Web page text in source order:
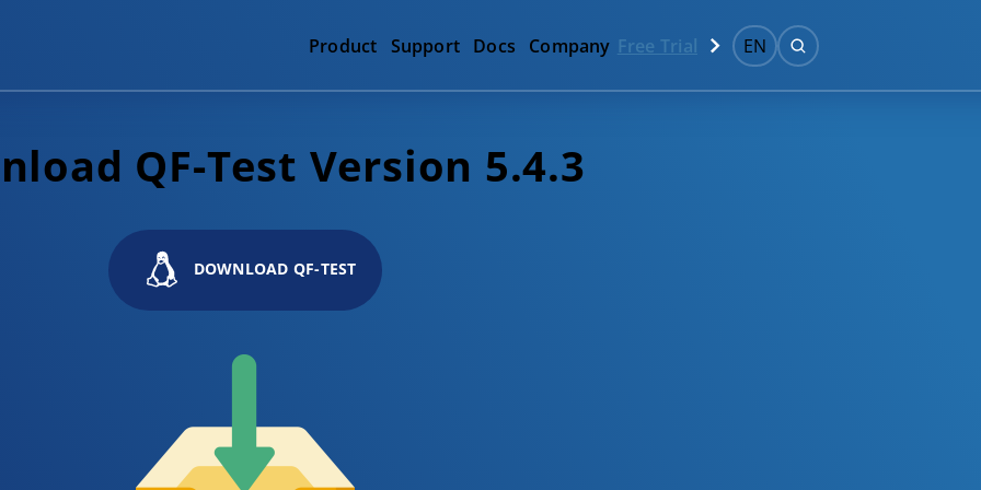
Product Support Docs Company Free Trial EN
QF-Test Version 5.4.3
DOWNLOAD QF-TEST